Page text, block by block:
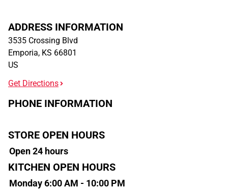
ADDRESS INFORMATION
3535 Crossing Blvd
Emporia, KS 66801
US
Get Directions
PHONE INFORMATION
STORE OPEN HOURS
Open 24 hours
KITCHEN OPEN HOURS
Monday 6:00 AM - 10:00 PM